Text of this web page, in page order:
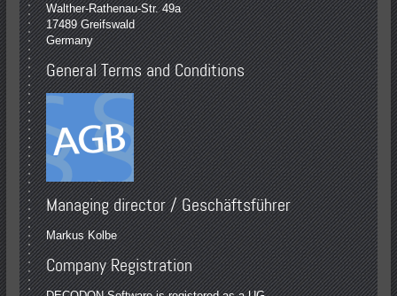
Walther-Rathenau-Str. 49a
17489 Greifswald
Germany
General Terms and Conditions
Managing director / Geschäftsführer
Markus Kolbe
Company Registration